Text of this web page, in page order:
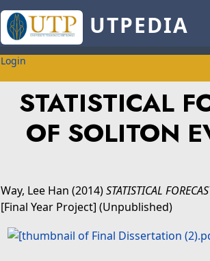
UTPEDIA
Login
STATISTICAL
OF SOLITON
Way, Lee Han (2014)STATISTICAL
[Final Year Project] (Unpublished)